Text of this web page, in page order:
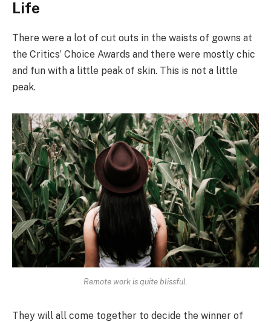
Life
There were a lot of cut outs in the waists of gowns at
the Critics’ Choice Awards and there were mostly chic
and fun with a little peak of skin. This is not a little
peak.
Remote work is quite blissful.
They will all come together to decide the winner of